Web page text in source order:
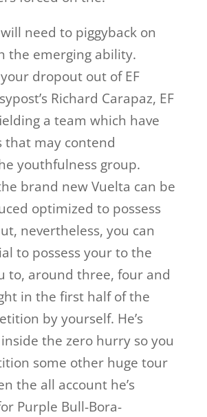
need to piggyback on
the emerging ability.
dropout out of EF
Richard Carapaz, EF
a team which have
that may contend
youthfulness group.
brand new Vuelta can be
optimized to possess
nevertheless, you can
to possess your to the
to, around three, four and
in the first half of the
by yourself. He’s
the zero hurry so you
some other huge tour
the all account he’s
Purple Bull-Bora-